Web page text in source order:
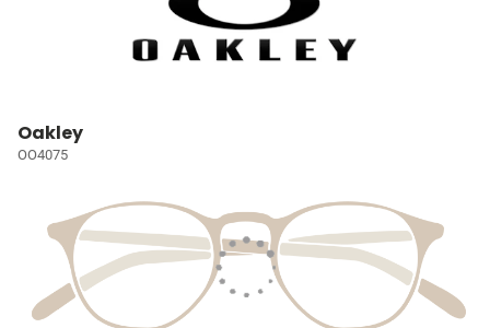
Oakley
OO4075